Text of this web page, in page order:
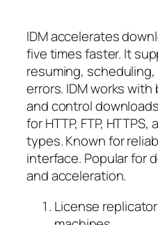
IDM accelerates
five times faster. It
resuming,
errors. IDM works
and control
for HTTP, FTP,
types. Known for
interface. Popular for
and acceleration.
License